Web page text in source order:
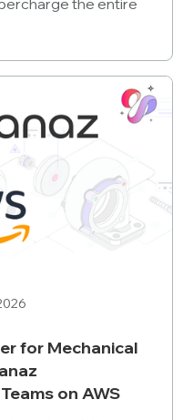
for Mechanical
on AWS